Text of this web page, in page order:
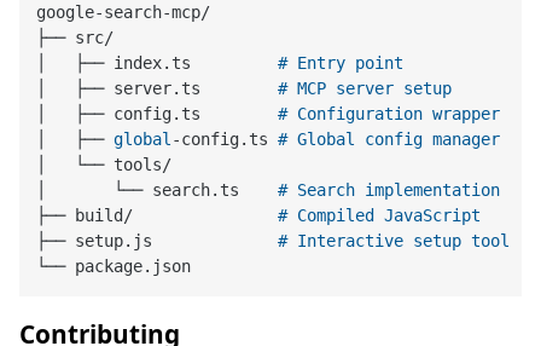
google-search-mcp/
├── src/
│   ├── index.ts # Entry point
│   ├── server.ts # MCP server setup
│   ├── config.ts # Configuration wrapper
│   ├── global -config.ts # Global config manager
│   └── tools/
│       └── search.ts # Search implementation
├── build/ # Compiled JavaScript
├── setup.js # Interactive setup tool
Contributing